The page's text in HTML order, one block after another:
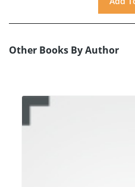
Other Books By Author